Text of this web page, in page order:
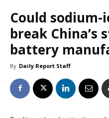
Could
break China’s
battery
By Daily Report Staff